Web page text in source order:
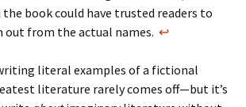
book could have trusted readers to
out from the actual names. ↩
literal examples of a fictional
literature rarely comes off—but it’s